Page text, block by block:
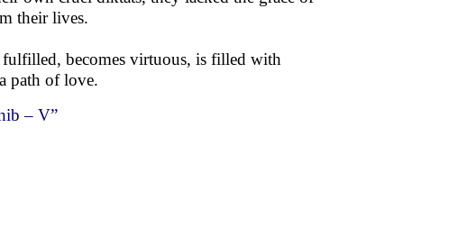
their lives.
fulfilled, becomes virtuous, is filled with
path of love.
– V”